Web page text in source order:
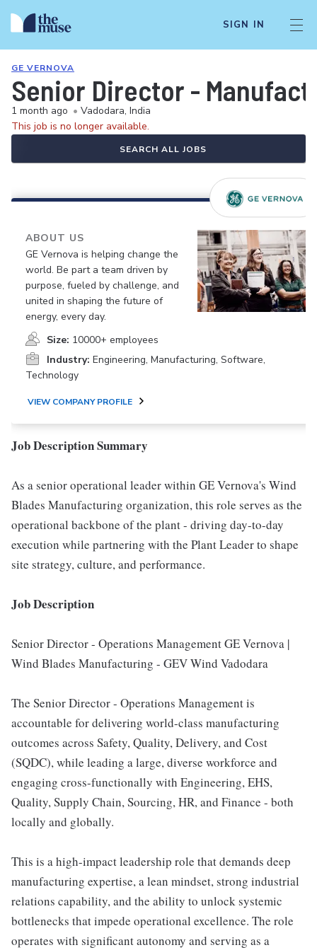
SIGN IN
GE VERNOVA
Senior Director -
1 month ago • Vadodara, India
This job is no longer available.
SEARCH ALL JOBS
ABOUT US
GE Vernova is helping change the
world. Be part a team driven by
purpose, fueled by challenge, and
united in shaping the future of
energy, every day.
Size: 10000+ employees
Industry: Engineering, Manufacturing, Software,
Technology
VIEW COMPANY PROFILE
Job Description Summary
As a senior operational leader within GE Vernova's Wind
Blades Manufacturing organization, this role serves as the
operational backbone of the plant - driving day-to-day
execution while partnering with the Plant Leader to shape
site strategy, culture, and performance.
Job Description
Senior Director - Operations Management GE Vernova |
Wind Blades Manufacturing - GEV Wind Vadodara
The Senior Director - Operations Management is
accountable for delivering world-class manufacturing
outcomes across Safety, Quality, Delivery, and Cost
(SQDC), while leading a large, diverse workforce and
engaging cross-functionally with Engineering, EHS,
Quality, Supply Chain, Sourcing, HR, and Finance - both
locally and globally.
This is a high-impact leadership role that demands deep
manufacturing expertise, a lean mindset, strong industrial
relations capability, and the ability to unlock systemic
bottlenecks that impede operational excellence. The role
operates with significant autonomy and serving as a